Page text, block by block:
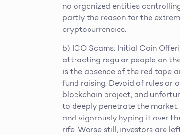
no organized entities
partly the reason for the
cryptocurrencies.
b) ICO Scams: Initial Coin
attracting regular people on
is the absence of the red tape
fund raising. Devoid of rules or
blockchain project, and
to deeply penetrate the
and vigorously hyping it over
rife. Worse still, investors are